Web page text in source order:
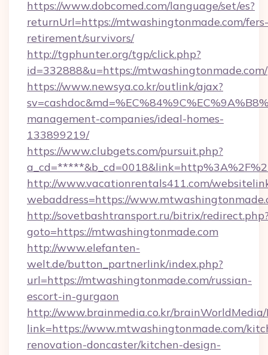
https://www.dobcomed.com/language/set/es?
returnUrl=https://mtwashingtonmade.com/fers-
retirement/survivors/
http://tgphunter.org/tgp/click.php?
id=332888&u=https://mtwashingtonmade.com/
https://www.newsya.co.kr/outlink/ajax?
management-companies/ideal-homes-
133899219/
https://www.clubgets.com/pursuit.php?
http://www.vacationrentals411.com/
webaddress=https://
http://sovetbashtransport.ru/bitrix/
goto=https://mtwashingtonmade.com
http://www.elefanten-
welt.de/button_partnerlink/index.php?
url=https://mtwashingtonmade.com/russian-
escort-in-gurgaon
http://www.brainmedia.co.kr/brainWorldMedia/
link=https://www.mtwashingtonmade.com/
renovation-doncaster/kitchen-design-